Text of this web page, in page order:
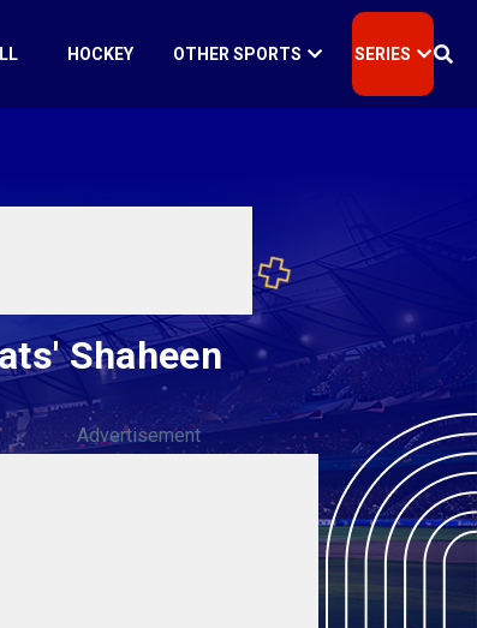
HOCKEY OTHER SPORTS SERIES
Shaheen
Advertisement